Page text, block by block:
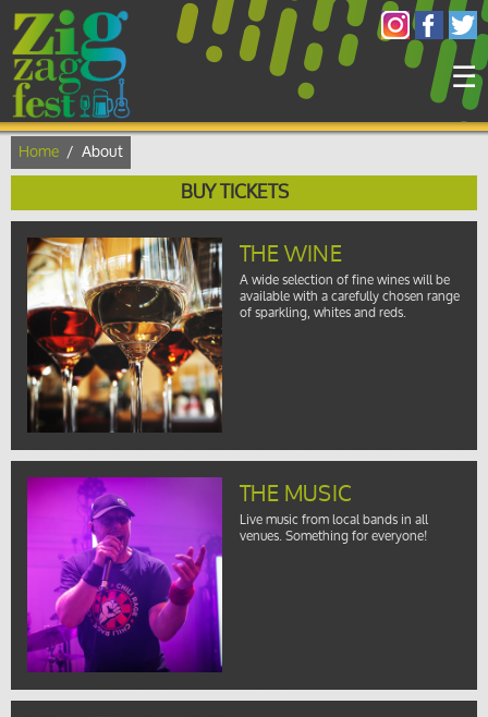
×
☰
Home / About
BUY TICKETS
THE WINE
A wide selection of fine wines will be
available with a carefully chosen range
of sparkling, whites and reds.
THE MUSIC
Live music from local bands in all
venues. Something for everyone!